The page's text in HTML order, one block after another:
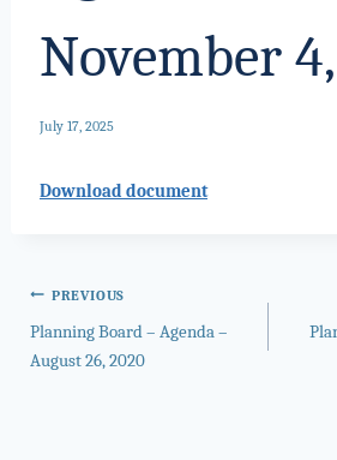
November
July 17, 2025
Download document
Post
navigation
PREVIOUS
Planning Board – Agenda –
August 26, 2020